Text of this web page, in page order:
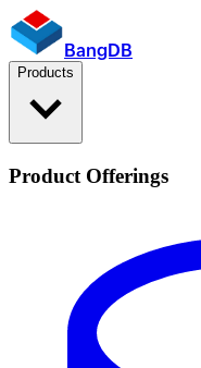
BangDB
Products
Product Offerings